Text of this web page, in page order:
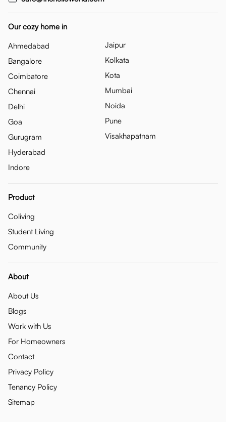
Our cozy home in
Ahmedabad
Bangalore
Coimbatore
Chennai
Delhi
Goa
Gurugram
Hyderabad
Indore
Jaipur
Kolkata
Kota
Mumbai
Noida
Pune
Visakhapatnam
Product
Coliving
Student Living
Community
About
About Us
Blogs
Work with Us
For Homeowners
Contact
Privacy Policy
Tenancy Policy
Sitemap